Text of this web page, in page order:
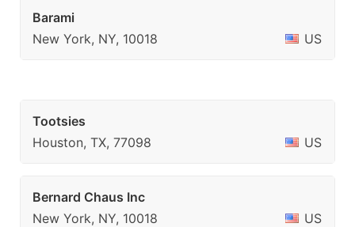
Barami
New York, NY, 10018
US
Tootsies
Houston, TX, 77098
US
Bernard Chaus Inc
New York, NY, 10018
US